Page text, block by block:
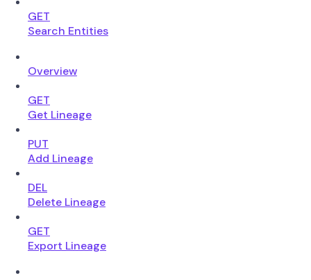
GET
Search Entities
Overview
GET
Get Lineage
PUT
Add Lineage
DEL
Delete Lineage
GET
Export Lineage